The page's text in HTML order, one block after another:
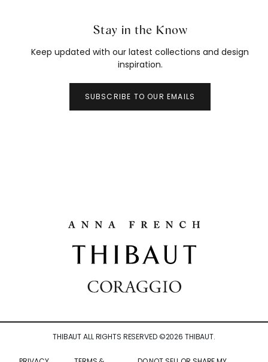
Stay in the Know
Keep updated with our latest collections and design
inspiration.
SUBSCRIBE TO OUR EMAILS
THIBAUT ALL RIGHTS RESERVED ©2026 THIBAUT.